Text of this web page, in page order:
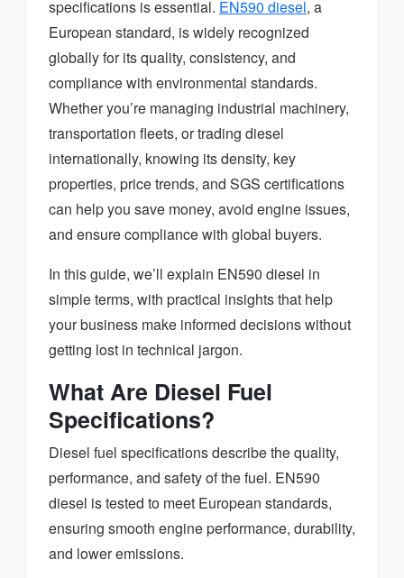
specifications is essential. EN590 diesel, a
European standard, is widely recognized
globally for its quality, consistency, and
compliance with environmental standards.
Whether you’re managing industrial machinery,
transportation fleets, or trading diesel
internationally, knowing its density, key
properties, price trends, and SGS certifications
can help you save money, avoid engine issues,
and ensure compliance with global buyers.
In this guide, we’ll explain EN590 diesel in
simple terms, with practical insights that help
your business make informed decisions without
getting lost in technical jargon.
What Are Diesel Fuel
Specifications?
Diesel fuel specifications describe the quality,
performance, and safety of the fuel. EN590
diesel is tested to meet European standards,
ensuring smooth engine performance, durability,
and lower emissions.